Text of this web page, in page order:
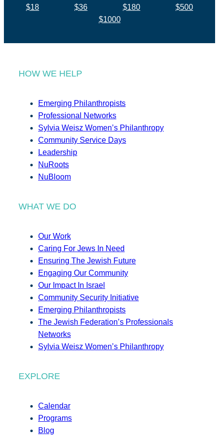
$18 $36 $180
$500
$1000
HOW WE HELP
Emerging Philanthropists
Professional Networks
Sylvia Weisz Women’s Philanthropy
Community Service Days
Leadership
NuRoots
NuBloom
WHAT WE DO
Our Work
Caring For Jews In Need
Ensuring The Jewish Future
Engaging Our Community
Our Impact In Israel
Community Security Initiative
Emerging Philanthropists
The Jewish Federation’s Professionals
Networks
Sylvia Weisz Women’s Philanthropy
EXPLORE
Calendar
Programs
Blog